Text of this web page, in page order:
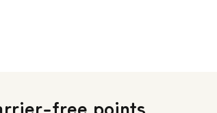
free points